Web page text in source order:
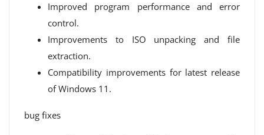
Improved program performance and error
control.
Improvements to ISO unpacking and file
extraction.
Compatibility improvements for latest release
of Windows 11.
bug fixes